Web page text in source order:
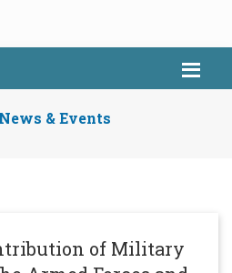
News & Events
of Military